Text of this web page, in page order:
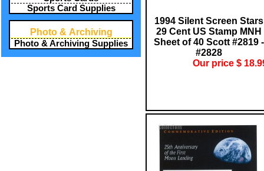
Sports Card Supplies
Photo & Archiving
Photo & Archiving Supplies
1994 Silent Screen Stars
29 Cent US Stamp MNH
Sheet of 40 Scott #2819 -
#2828
Our price $